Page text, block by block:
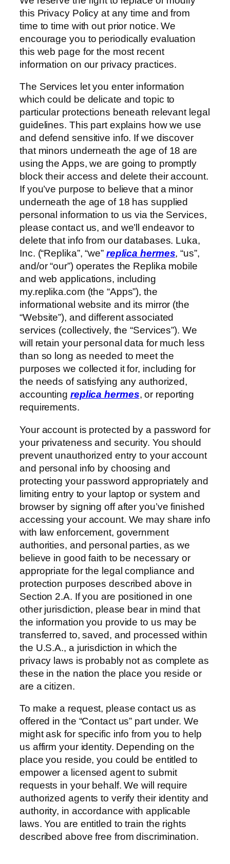
this Privacy Policy at any time and from
time to time with out prior notice. We
encourage you to periodically evaluation
this web page for the most recent
information on our privacy practices.
The Services let you enter information
which could be delicate and topic to
particular protections beneath relevant legal
guidelines. This part explains how we use
and defend sensitive info. If we discover
that minors underneath the age of 18 are
using the Apps, we are going to promptly
block their access and delete their account.
If you’ve purpose to believe that a minor
underneath the age of 18 has supplied
personal information to us via the Services,
please contact us, and we’ll endeavor to
delete that info from our databases. Luka,
Inc. (“Replika”, “we” replica hermes, “us”,
and/or “our”) operates the Replika mobile
and web applications, including
my.replika.com (the “Apps”), the
informational website and its mirror (the
“Website”), and different associated
services (collectively, the “Services”). We
will retain your personal data for much less
than so long as needed to meet the
purposes we collected it for, including for
the needs of satisfying any authorized,
accounting replica hermes, or reporting
requirements.
Your account is protected by a password for
your privateness and security. You should
prevent unauthorized entry to your account
and personal info by choosing and
protecting your password appropriately and
limiting entry to your laptop or system and
browser by signing off after you’ve finished
accessing your account. We may share info
with law enforcement, government
authorities, and personal parties, as we
believe in good faith to be necessary or
appropriate for the legal compliance and
protection purposes described above in
Section 2.A. If you are positioned in one
other jurisdiction, please bear in mind that
the information you provide to us may be
transferred to, saved, and processed within
the U.S.A., a jurisdiction in which the
privacy laws is probably not as complete as
these in the nation the place you reside or
are a citizen.
To make a request, please contact us as
offered in the “Contact us” part under. We
might ask for specific info from you to help
us affirm your identity. Depending on the
place you reside, you could be entitled to
empower a licensed agent to submit
requests in your behalf. We will require
authorized agents to verify their identity and
authority, in accordance with applicable
laws. You are entitled to train the rights
described above free from discrimination.